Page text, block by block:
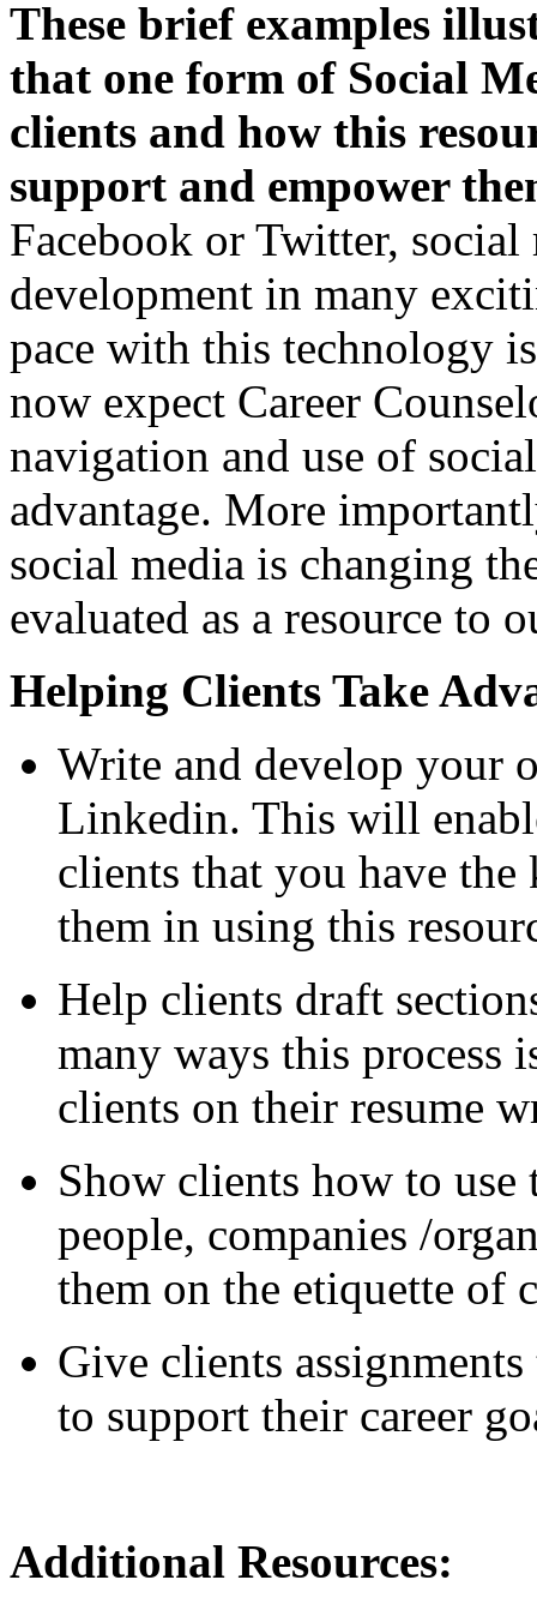
These brief examples
that one form of Social
clients and how this
support and empower
Facebook or Twitter,
development in many
pace with this technology
now expect Career
navigation and use of
advantage. More
social media is changing
evaluated as a resource to
Helping Clients Take
Write and develop your
Linkedin. This will
clients that you have
them in using this
Help clients draft
many ways this
clients on their resume
Show clients how to
people, companies /
them on the etiquette of
Give clients
to support their career
Additional Resources: